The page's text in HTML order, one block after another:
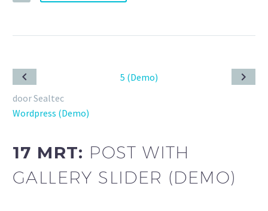
door Sealtec
Wordpress (Demo)
17 MRT: POST WITH
GALLERY SLIDER (DEMO)